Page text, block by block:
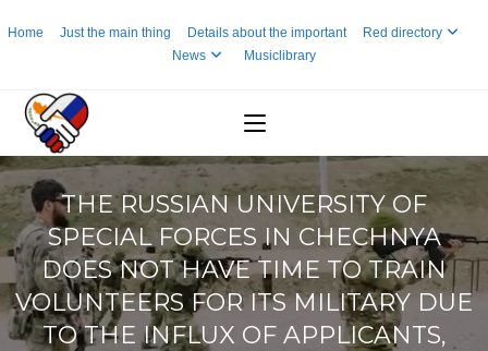
toHome Just the main thing Details about the important
Red directory
News
Musiclibrary
THE RUSSIAN UNIVERSITY OF
SPECIAL FORCES IN CHECHNYA
DOES NOT HAVE TIME TO TRAIN
VOLUNTEERS FOR ITS MILITARY DUE
TO THE INFLUX OF APPLICANTS,